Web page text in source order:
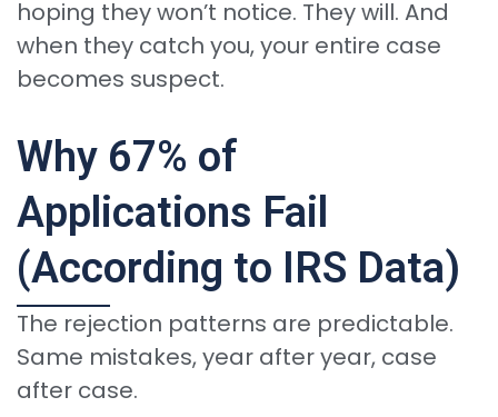
hoping they won’t notice. They will. And
when they catch you, your entire case
becomes suspect.
Why 67% of
Applications Fail
(According to IRS Data)
The rejection patterns are predictable.
Same mistakes, year after year, case
after case.